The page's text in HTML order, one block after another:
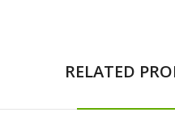
RELATED